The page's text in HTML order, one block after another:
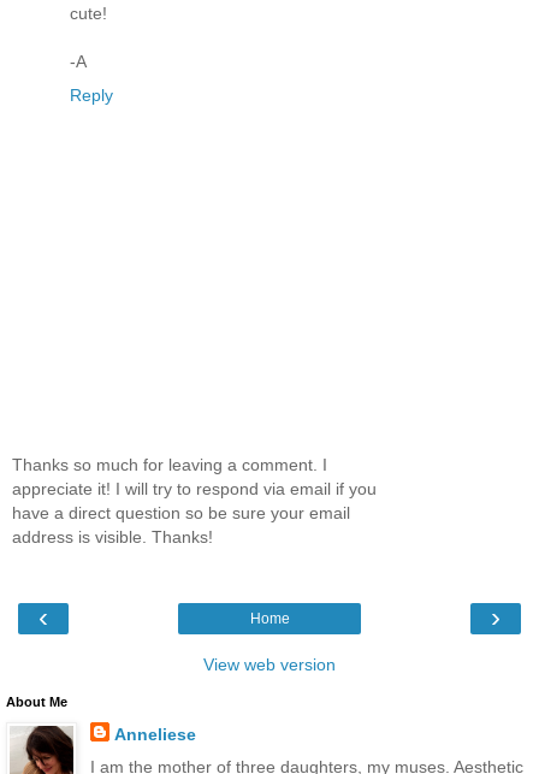
cute!
-A
Reply
Thanks so much for leaving a comment. I
appreciate it! I will try to respond via email if you
have a direct question so be sure your email
address is visible. Thanks!
‹ ›
Home
View web version
About Me
Anneliese
I am the mother of three daughters, my muses. Aesthetic